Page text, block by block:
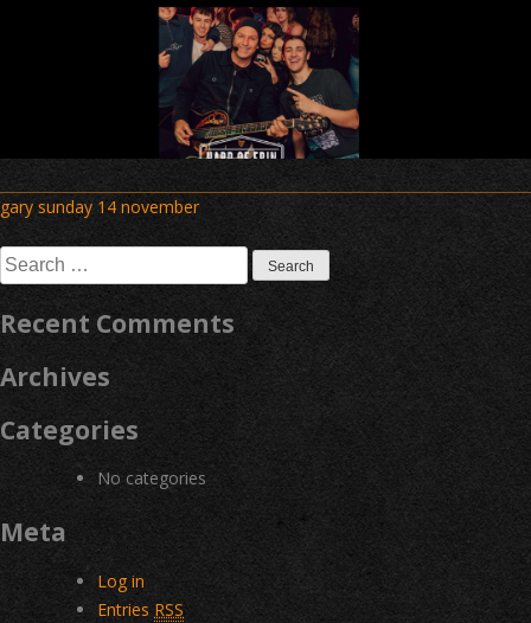
Post
gary sunday 14 november
Search
for:
Recent Comments
Archives
Categories
No categories
Meta
Log in
Entries RSS